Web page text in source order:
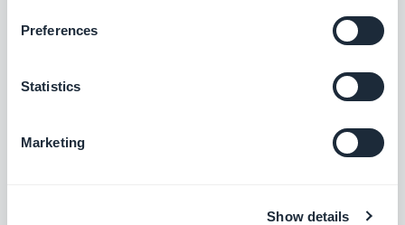
Preferences
Statistics
Marketing
Show details